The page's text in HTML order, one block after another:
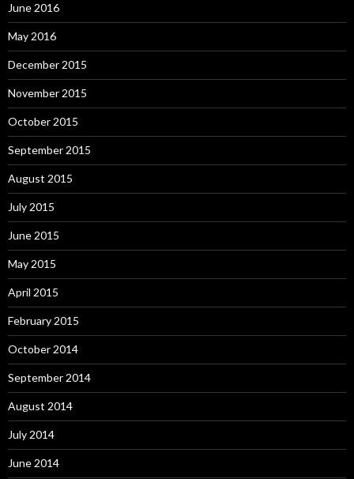
June 2016
May 2016
December 2015
November 2015
October 2015
September 2015
August 2015
July 2015
June 2015
May 2015
April 2015
February 2015
October 2014
September 2014
August 2014
July 2014
June 2014